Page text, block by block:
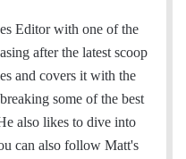
a
i
s
t
Editor with one of the
after the latest scoop
and covers it with the
some of the best
also likes to dive into
can also follow Matt's